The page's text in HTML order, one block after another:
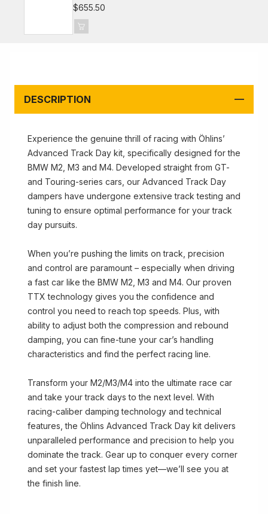
$655.50
DESCRIPTION
Experience the genuine thrill of racing with Öhlins’
Advanced Track Day kit, specifically designed for the
BMW M2, M3 and M4. Developed straight from GT-
and Touring-series cars, our Advanced Track Day
dampers have undergone extensive track testing and
tuning to ensure optimal performance for your track
day pursuits.
When you’re pushing the limits on track, precision
and control are paramount – especially when driving
a fast car like the BMW M2, M3 and M4. Our proven
TTX technology gives you the confidence and
control you need to reach top speeds. Plus, with
ability to adjust both the compression and rebound
damping, you can fine-tune your car’s handling
characteristics and find the perfect racing line.
Transform your M2/M3/M4 into the ultimate race car
and take your track days to the next level. With
racing-caliber damping technology and technical
features, the Öhlins Advanced Track Day kit delivers
unparalleled performance and precision to help you
dominate the track. Gear up to conquer every corner
and set your fastest lap times yet—we’ll see you at
the finish line.